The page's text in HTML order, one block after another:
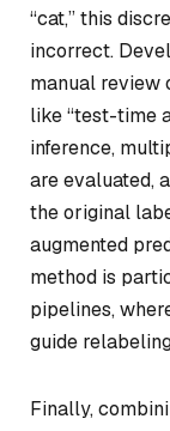
“cat,” this
incorrect.
manual review
like “test-time
inference,
are evaluated,
the original
augmented
method is
pipelines,
guide
Finally,